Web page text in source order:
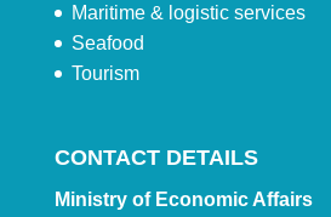
Maritime & logistic services
Seafood
Tourism
CONTACT DETAILS
Ministry of Economic Affairs